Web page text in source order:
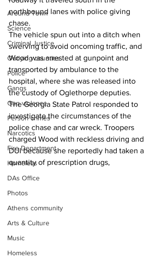
Around Town
Science
Criminal Justice
Outlying counties
Police
Gangs
Gun violence
Person crimes
Narcotics
Fire Department
Homeless
DAs Office
Photos
Athens community
Arts & Culture
Music
Homeless
northbound lanes with police giving
chase.
The vehicle spun out into a ditch when
swerving to avoid oncoming traffic, and
Wood was arrested at gunpoint and
transported by ambulance to the
hospital, where she was released into
the custody of Oglethorpe deputies.
The Georgia State Patrol responded to
investigate the circumstances of the
police chase and car wreck. Troopers
charged Wood with reckless driving and
DUI because she reportedly had taken a
quantity of prescription drugs,